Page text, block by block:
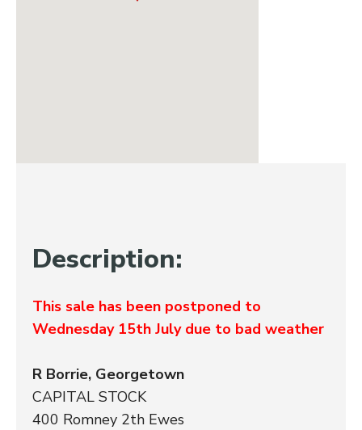
Description:
This sale has been postponed to
Wednesday 15th July due to bad weather
R Borrie, Georgetown
CAPITAL STOCK
400 Romney 2th Ewes